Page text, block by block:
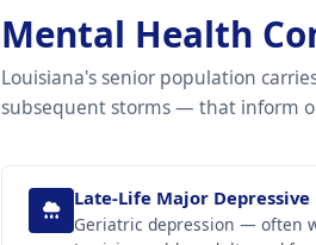
Mental Health
Louisiana's senior population
subsequent storms — that inform
Late-Life Major
Geriatric depression — often